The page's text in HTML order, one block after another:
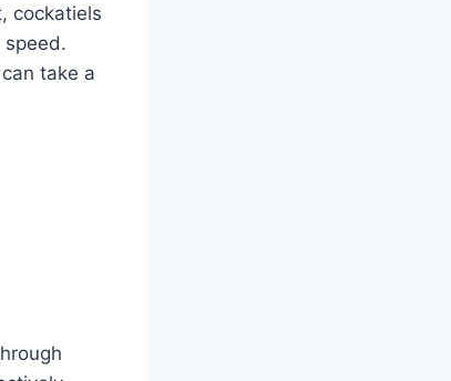
cockatiels
speed.
take a